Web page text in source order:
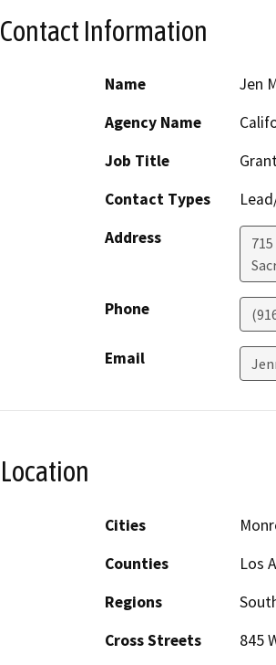
Contact Information
Name
Jen
Agency Name
Job Title
Contact Types
Address
Phone
Email
Location
Cities
Counties
Los
Regions
Cross Streets
845